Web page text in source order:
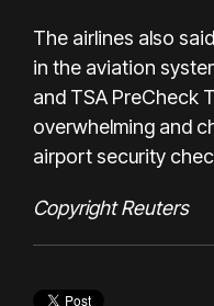
The airlines also
in the aviation
and TSA PreCheck
overwhelming and
airport security
Copyright Reuters